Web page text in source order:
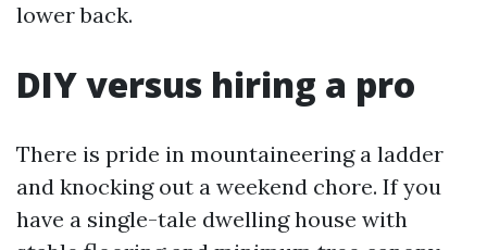
lower back.
DIY versus hiring a pro
There is pride in mountaineering a ladder
and knocking out a weekend chore. If you
have a single-tale dwelling house with